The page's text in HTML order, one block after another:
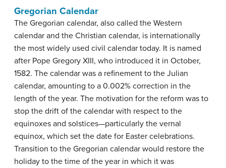
Gregorian Calendar
The Gregorian calendar, also called the Western
calendar and the Christian calendar, is internationally
the most widely used civil calendar today. It is named
after Pope Gregory XIII, who introduced it in October,
1582. The calendar was a refinement to the Julian
calendar, amounting to a 0.002% correction in the
length of the year. The motivation for the reform was to
stop the drift of the calendar with respect to the
equinoxes and solstices—particularly the vernal
equinox, which set the date for Easter celebrations.
Transition to the Gregorian calendar would restore the
holiday to the time of the year in which it was